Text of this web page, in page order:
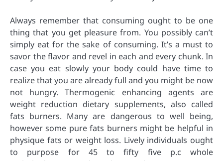
Always remember that consuming ought to be one
thing that you get pleasure from. You possibly can’t
simply eat for the sake of consuming. It’s a must to
savor the flavor and revel in each and every chunk. In
case you eat slowly your body could have time to
realize that you are already full and you might be now
not hungry. Thermogenic enhancing agents are
weight reduction dietary supplements, also called
fats burners. Many are dangerous to well being,
however some pure fats burners might be helpful in
physique fats or weight loss. Lively individuals ought
to purpose for 45 to fifty five p.c whole